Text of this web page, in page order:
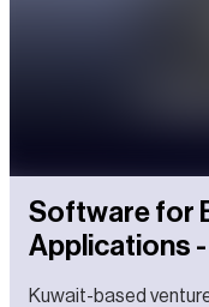
Software for
Applications
Kuwait-based